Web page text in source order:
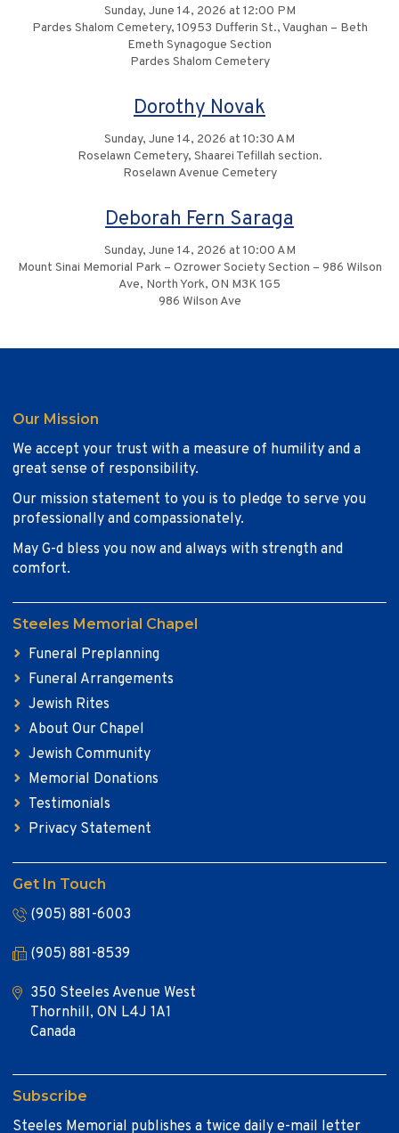
Sunday, June 14, 2026 at 12:00 PM
Pardes Shalom Cemetery, 10953 Dufferin St., Vaughan – Beth
Emeth Synagogue Section
Pardes Shalom Cemetery
Dorothy Novak
Sunday, June 14, 2026 at 10:30 AM
Roselawn Cemetery, Shaarei Tefillah section.
Roselawn Avenue Cemetery
Deborah Fern Saraga
Sunday, June 14, 2026 at 10:00 AM
Mount Sinai Memorial Park – Ozrower Society Section – 986 Wilson
Ave, North York, ON M3K 1G5
986 Wilson Ave
Our Mission
We accept your trust with a measure of humility and a
great sense of responsibility.
Our mission statement to you is to pledge to serve you
professionally and compassionately.
May G-d bless you now and always with strength and
comfort.
Steeles Memorial Chapel
Funeral Preplanning
Funeral Arrangements
Jewish Rites
About Our Chapel
Jewish Community
Memorial Donations
Testimonials
Privacy Statement
Get In Touch
(905) 881-6003
(905) 881-8539
350 Steeles Avenue West
Thornhill, ON L4J 1A1
Canada
Subscribe
Steeles Memorial publishes a twice daily e-mail letter